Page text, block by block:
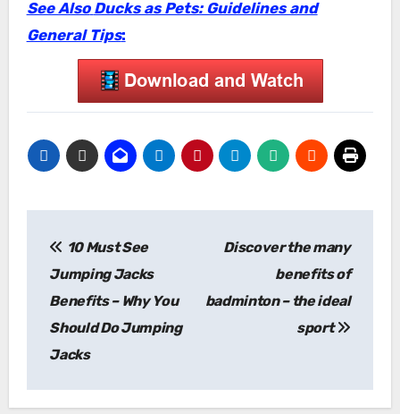
See Also Ducks as Pets: Guidelines and
General Tips:
navigation
10 Must See
Jumping Jacks
Benefits – Why You
Should Do Jumping
Jacks
Discover the many
benefits of
badminton – the ideal
sport